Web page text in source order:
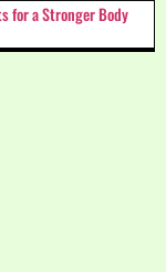
for a Stronger Body